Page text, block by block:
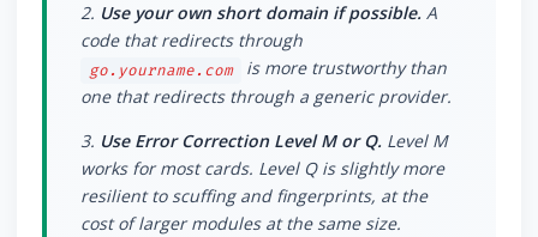
2. Use your own short domain if possible. A
code that redirects through
go.yourname.com
is more trustworthy than
one that redirects through a generic provider.
3. Use Error Correction Level M or Q. Level M
works for most cards. Level Q is slightly more
resilient to scuffing and fingerprints, at the
cost of larger modules at the same size.